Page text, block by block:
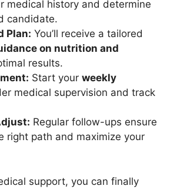
medical history and determine
candidate.
Plan: You’ll receive a tailored
on nutrition and
results.
Start your weekly
medical supervision and track
Regular follow-ups ensure
right path and maximize your
support, you can finally